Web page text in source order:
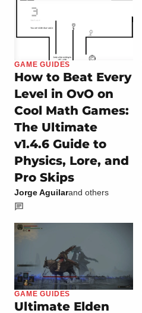
GAME GUIDES
How to Beat Every
Level in OvO on
Cool Math Games:
The Ultimate
v1.4.6 Guide to
Physics, Lore, and
Pro Skips
Jorge Aguilarand others
GAME GUIDES
Ultimate Elden